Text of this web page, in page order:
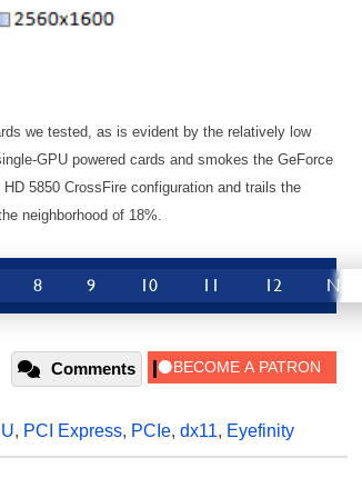
we tested, as is evident by the relatively low
GPU powered cards and smokes the GeForce
5850 CrossFire configuration and trails the
neighborhood of 18%.
8 9 10 11 12
Comments
, PCI Express, PCIe, dx11, Eyefinity